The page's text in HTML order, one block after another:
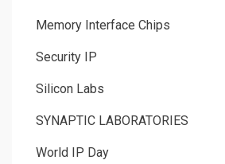
Memory Interface Chips
Security IP
Silicon Labs
SYNAPTIC LABORATORIES
World IP Day